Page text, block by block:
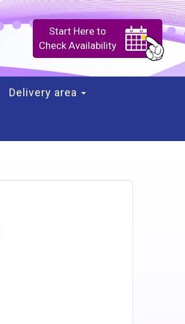
Start Here to
Check Availability
Delivery area